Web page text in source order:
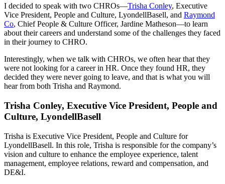
I decided to speak with two CHROs—Trisha Conley, Executive
Vice President, People and Culture, LyondellBasell, and Raymond
Co, Chief People & Culture Officer, Jardine Matheson—to learn
about their careers and understand some of the challenges they faced
in their journey to CHRO.
Interestingly, when we talk with CHROs, we often hear that they
were not looking for a career in HR. Once they found HR, they
decided they were never going to leave, and that is what you will
hear from both Trisha and Raymond.
Trisha Conley, Executive Vice President, People and
Culture, LyondellBasell
Trisha is Executive Vice President, People and Culture for
LyondellBasell. In this role, Trisha is responsible for the company’s
vision and culture to enhance the employee experience, talent
management, employee relations, reward and compensation, and
DE&I.